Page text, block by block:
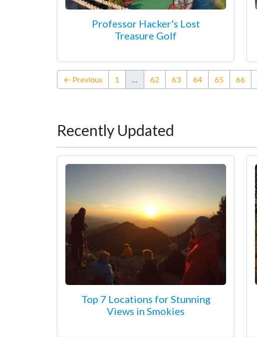
Professor Hacker's Lost
Treasure Golf
← Previous 1 … 62 63 64 65 66
Recently Updated
Top 7 Locations for Stunning
Views in Smokies